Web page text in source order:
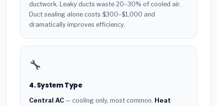
ductwork. Leaky ducts waste 20–30% of cooled air.
Duct sealing alone costs $300–$1,000 and
dramatically improves efficiency.
🔧
4. System Type
Central AC — cooling only, most common. Heat